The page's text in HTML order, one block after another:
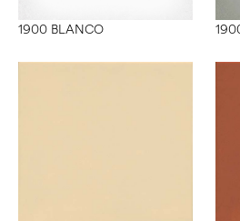
1900 BLANCO